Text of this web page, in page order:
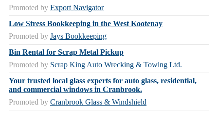
Promoted by Export Navigator
Low Stress Bookkeeping in the West Kootenay
Promoted by Jays Bookkeeping
Bin Rental for Scrap Metal Pickup
Promoted by Scrap King Auto Wrecking & Towing Ltd.
Your trusted local glass experts for auto glass, residential,
and commercial windows in Cranbrook.
Promoted by Cranbrook Glass & Windshield